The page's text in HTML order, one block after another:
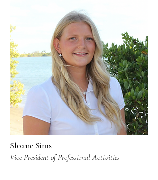
Sloane Sims
Vice President of Professional Activities